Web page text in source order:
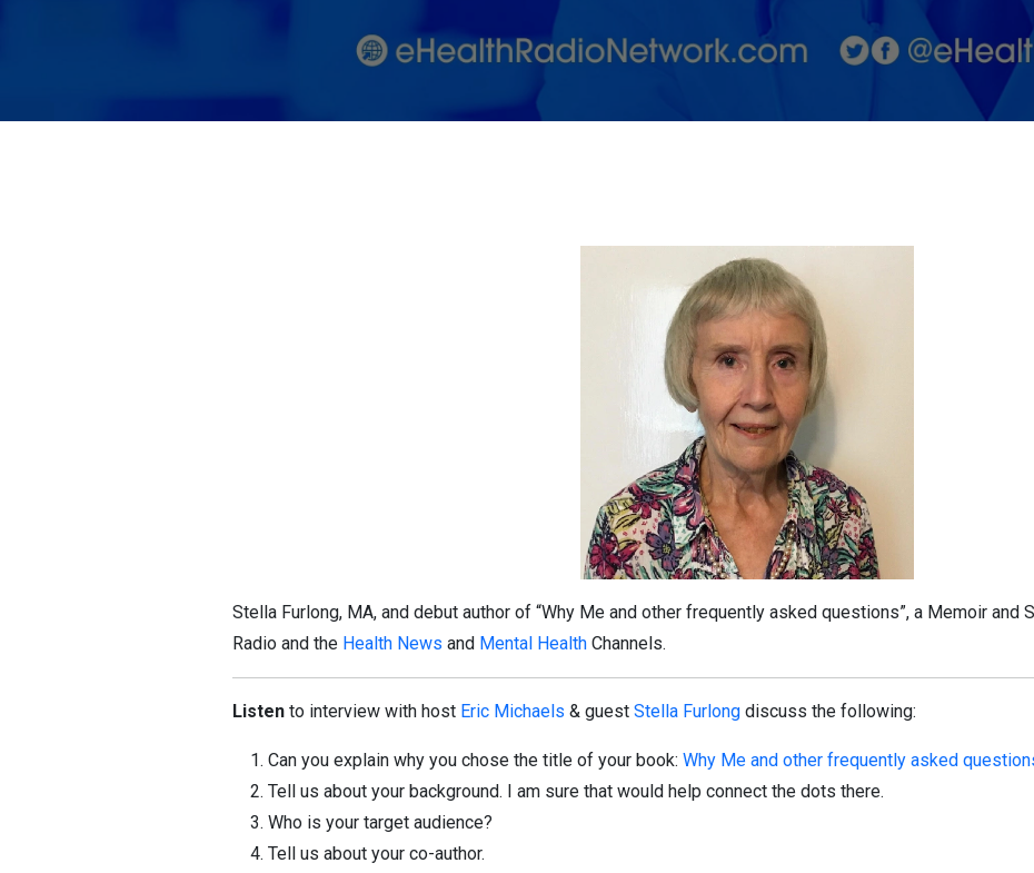
Stella Furlong, MA, and debut author of “Why Me and other frequently asked questions”, a Memoir
Radio and the Health News and Mental Health Channels.
Listen to interview with host Eric Michaels & guest Stella Furlong discuss the following:
Can you explain why you chose the title of your book: Why Me and other frequently asked
Tell us about your background. I am sure that would help connect the dots there.
Who is your target audience?
Tell us about your co-author.